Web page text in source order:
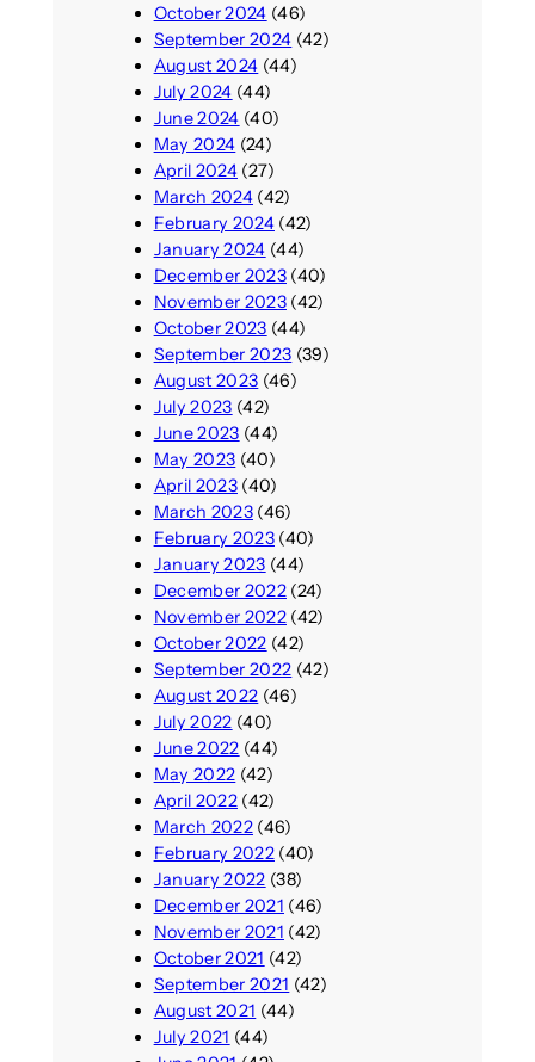
October 2024 (46)
September 2024 (42)
August 2024 (44)
July 2024 (44)
June 2024 (40)
May 2024 (24)
April 2024(27)
March 2024(42)
February 2024(42)
January 2024 (44)
December 2023(40)
November 2023(42)
October 2023 (44)
September 2023 (39)
August 2023 (46)
July 2023 (42)
June 2023 (44)
May 2023 (40)
April 2023(40)
March 2023(46)
February 2023(40)
January 2023 (44)
December 2022(24)
November 2022(42)
October 2022 (42)
September 2022 (42)
August 2022 (46)
July 2022 (40)
June 2022 (44)
May 2022 (42)
April 2022(42)
March 2022(46)
February 2022(40)
January 2022 (38)
December 2021 (46)
November 2021 (42)
October 2021 (42)
September 2021 (42)
August 2021 (44)
July 2021 (44)